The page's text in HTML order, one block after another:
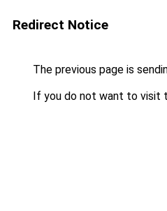
Redirect Notice
The previous page is
If you do not want to visit